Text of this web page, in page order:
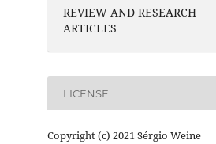
REVIEW AND RESEARCH
ARTICLES
LICENSE
Copyright (c) 2021 Sérgio Weine